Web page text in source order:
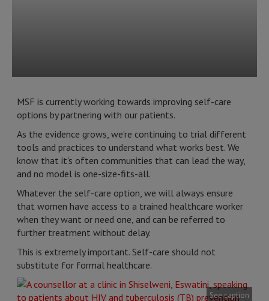
MSF is currently working towards improving self-care
options by partnering with our patients.
As the evidence grows, we’re continuing to trial different
tools and practices to understand what works best. We
know that it's often communities that can lead the way,
and no model is one-size-fits-all.
Whatever the self-care option, we will always ensure
that women have access to a trained healthcare worker
when they want or need one, and can be referred to
further treatment without delay.
This is extremely important. Self-care should not
substitute for formal healthcare.
See caption